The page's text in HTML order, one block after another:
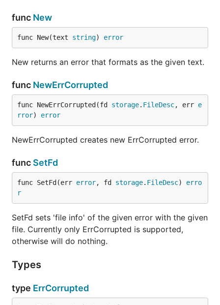
func New
func New(text string) error
New returns an error that formats as the given text.
func NewErrCorrupted
func NewErrCorrupted(fd storage. FileDesc, err e
rror) error
NewErrCorrupted creates new ErrCorrupted error.
func SetFd
func SetFd(err error, fd storage. FileDesc) erro
r
SetFd sets 'file info' of the given error with the given
file. Currently only ErrCorrupted is supported,
otherwise will do nothing.
Types
type ErrCorrupted